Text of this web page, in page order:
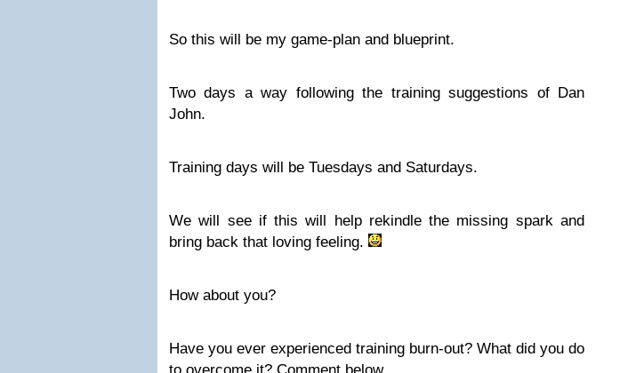
So this will be my game-plan and blueprint.
Two days a way following the training suggestions of Dan
John.
Training days will be Tuesdays and Saturdays.
We will see if this will help rekindle the missing spark and
bring back that loving feeling.
How about you?
Have you ever experienced training burn-out? What did you do